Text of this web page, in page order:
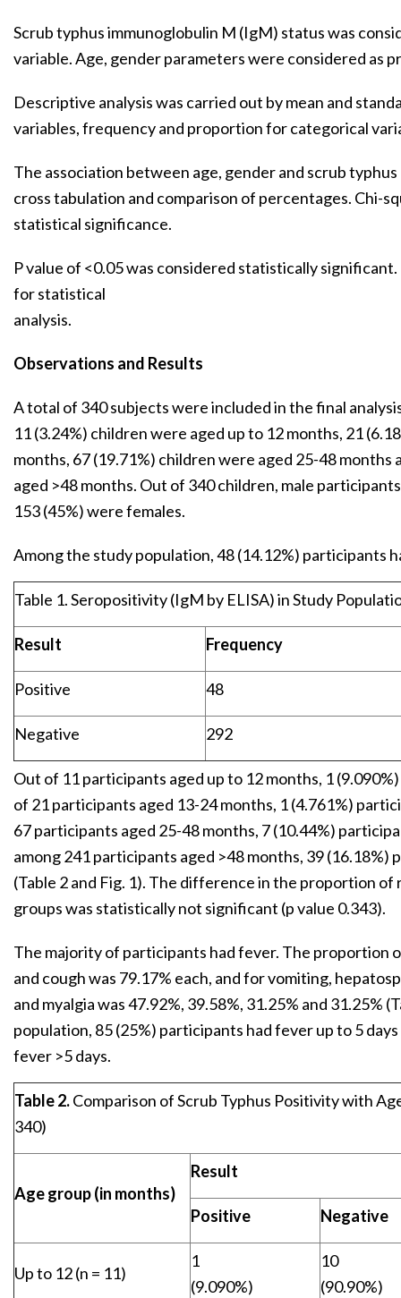
Scrub typhus immunoglobulin M (IgM) status was
variable. Age, gender parameters were considered as
Descriptive analysis was carried out by mean and
variables, frequency and proportion for categorical
The association between age, gender and scrub
cross tabulation and comparison of percentages. Chi-
statistical significance.
P value of <0.05 was considered statistically significant.
for statistical
analysis.
Observations and Results
A total of 340 subjects were included in the final
11 (3.24%) children were aged up to 12 months, 21
months, 67 (19.71%) children were aged 25-48 months
aged >48 months. Out of 340 children, male
153 (45%) were females.
Among the study population, 48 (14.12%) participants
Table 1. Seropositivity (IgM by ELISA) in Study
Result Frequency
Positive 48
Negative 292
Out of 11 participants aged up to 12 months, 1
of 21 participants aged 13-24 months, 1 (4.761%)
67 participants aged 25-48 months, 7 (10.44%)
among 241 participants aged >48 months, 39
(Table 2 and Fig. 1). The difference in the proportion
groups was statistically not significant (p value 0.343).
The majority of participants had fever. The proportion
and cough was 79.17% each, and for vomiting,
and myalgia was 47.92%, 39.58%, 31.25% and 31.25%
population, 85 (25%) participants had fever up to 5
fever >5 days.
Table 2.Comparison of Scrub Typhus Positivity with
340)
Age group (in months)
Result
Positive Negative
Up to 12 (n = 11)
1
(9.090%)
10
(90.90%)